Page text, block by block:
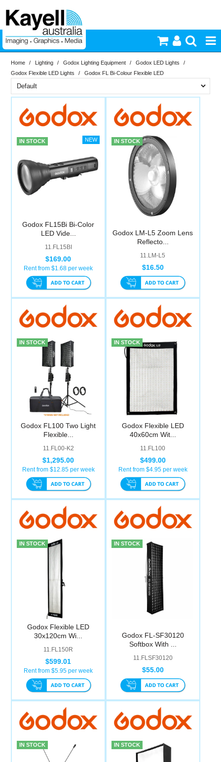
Printers & Accessories
Inkjet Consumables
Photography
Video & Audio
Commercial Print
Computer Accessories
Home / Lighting / Godox Lighting Equipment / Godox LED Lights
/
Godox Flexible LED Lights
/ Godox FL Bi-Colour Flexible LED
Godox
In Stock
In Stock
N
IN STOCK
Godox FL15Bi Bi-Color
LED Vide...
11.FL15BI
$169.00
Rent from $1.68 per week
IN STOCK
Godox LM-L5 Zoom Lens
Reflecto...
11.LM-L5
$16.50
IN STOCK
Godox FL100 Two Light
Flexible...
11.FL00-K2
$1,295.00
Rent from $12.85per week
IN STOCK
Godox Flexible LED
40x60cm Wit...
11.FL100
$499.00
Rent from $4.95per week
IN STOCK
Godox Flexible LED
30x120cm Wi...
11.FL150R
$599.01
Rent from $5.95 per week
IN STOCK
Godox FL-SF30120
Softbox With ...
11.FLSF30120
$55.00
IN STOCK IN STOCK